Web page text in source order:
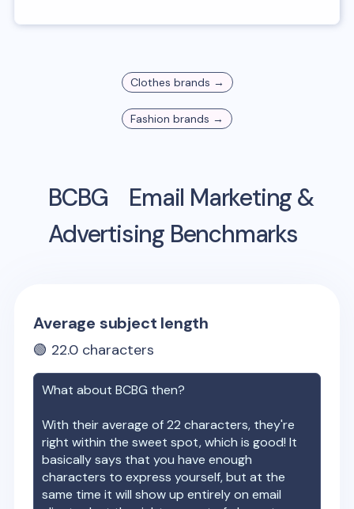
Clothes brands →
Fashion brands →
BCBG
Email Marketing &
Advertising Benchmarks
Average subject length
🟢 22.0 characters
What aboutBCBG then?
With their average of22 characters, they're
right within the sweet spot, which is good! It
basically says that you have enough
characters to express yourself, but at the
same time it will show up entirely on email